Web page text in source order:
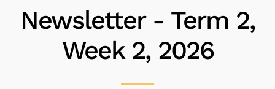
Newsletter - Term 2,
Week 2, 2026